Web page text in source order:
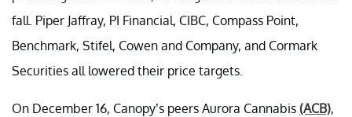
fall. Piper Jaffray, PI Financial, CIBC, Compass Point,
Benchmark, Stifel, Cowen and Company, and Cormark
Securities all lowered their price targets.
On December 16, Canopy’s peers Aurora Cannabis (ACB),